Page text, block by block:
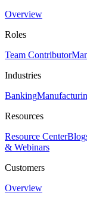
Overview
Roles
Team Contributor
Industries
Banking
Resources
Resource Center
& Webinars
Customers
Overview